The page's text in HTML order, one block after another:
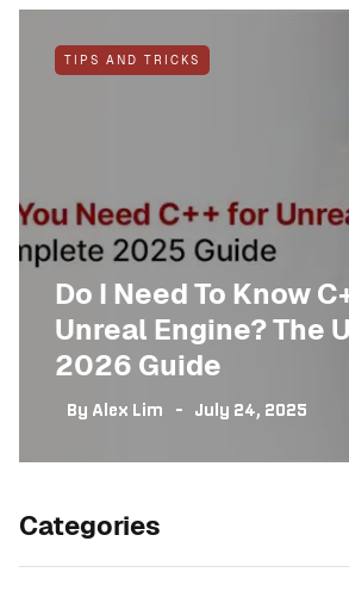
TIPS AND TRICKS
Do I Need To Know
Unreal Engine? The
2026 Guide
By Alex Lim July 24, 2025
Categories